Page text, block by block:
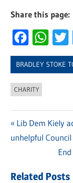
Share this page:
BRADLEY STOKE
CHARITY
Post
Previous
Post:
Lib Dem Kiely
unhelpful
Related Posts